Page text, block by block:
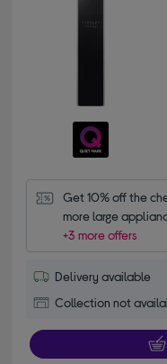
Get 10% off the
more large
+3 more offers
Delivery available
Collection not